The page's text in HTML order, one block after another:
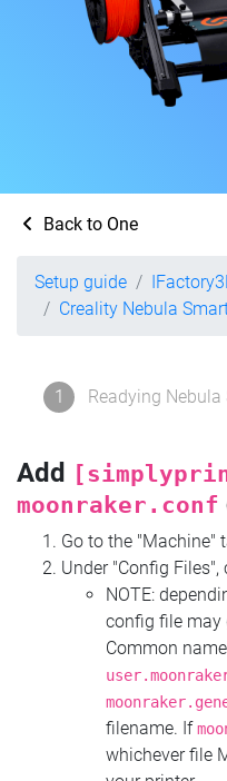
Back to One
Setup guide
Creality Nebula
1 Readying
Add
moonraker.conf
Go to the "Machine"
Under "Config
NOTE:
config file may
Common
filename. If
whichever file